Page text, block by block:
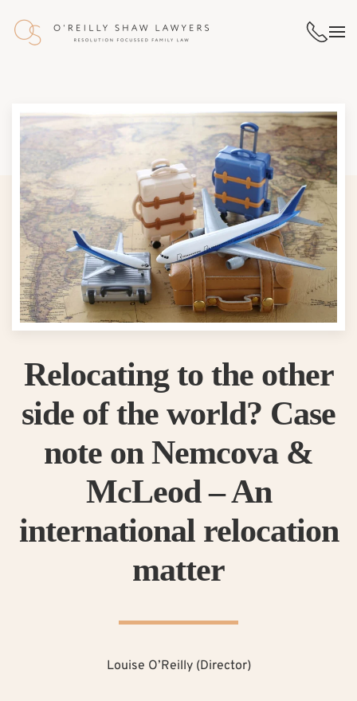
Skip to main content
Relocating to the other
side of the world? Case
note on Nemcova &
McLeod – An
international relocation
matter
Louise O’Reilly (Director)